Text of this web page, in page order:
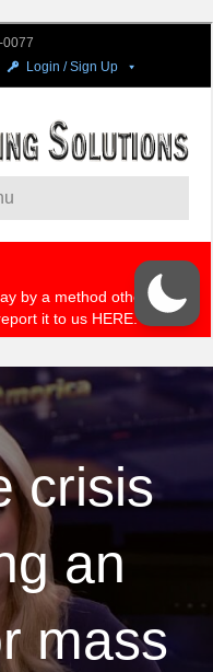
crisis
an
mass